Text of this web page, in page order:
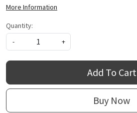
More Information
Quantity:
-
+
Add To Cart
Buy Now